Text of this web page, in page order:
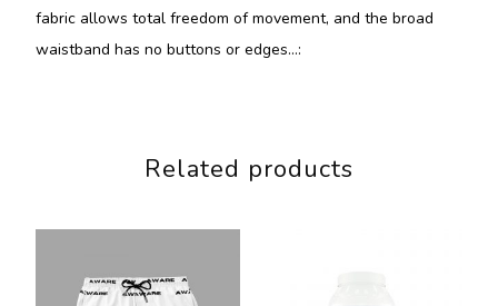
fabric allows total freedom of movement, and the broad
waistband has no buttons or edges…:
Related products